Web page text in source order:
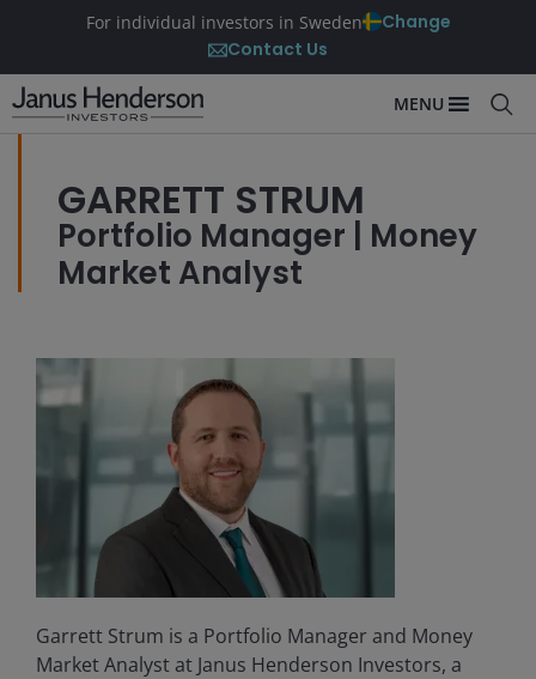
For individual investors in Sweden
Change
Contact Us
MENU
GARRETT STRUM
Portfolio Manager | Money
Market Analyst
Garrett Strum is a Portfolio Manager and Money
Market Analyst at Janus Henderson Investors, a